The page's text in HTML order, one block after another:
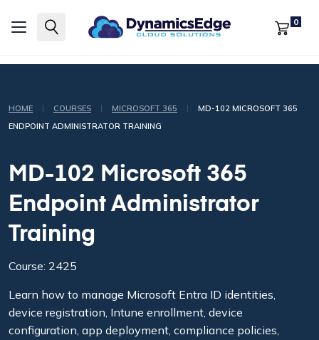
0
HOME | COURSES | MICROSOFT 365 |
MD-102 MICROSOFT 365
ENDPOINT ADMINISTRATOR TRAINING
MD-102 Microsoft 365
Endpoint Administrator
Training
Course: 2425
Learn how to manage Microsoft Entra ID identities,
device registration, Intune enrollment, device
configuration, app deployment, compliance policies,